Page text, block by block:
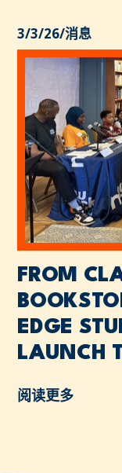
3/3/26/消息
FROM
EDGE
LAUNCH
阅读更多